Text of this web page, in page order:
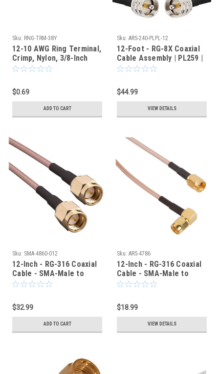
Sku: RNG-TRM-38Y
12-10 AWG Ring Terminal,
Crimp, Nylon, 3/8-Inch
Stud Hole, Yellow
$0.69
ADD TO CART
Sku: ARS-240-PLPL-12
12-Foot - RG-8X Coaxial
Cable Assembly | PL259 |
ARS-240-PLPL-12
$44.99
VIEW DETAILS
Sku: SMA-4860-012
12-Inch - RG-316 Coaxial
Cable - SMA-Male to
SMA-Male - SMA-4860-
$32.99
ADD TO CART
Sku: ARS-4786
12-Inch - RG-316 Coaxial
Cable - SMA-Male to
SMA-Male Right Angle
$18.99
VIEW DETAILS